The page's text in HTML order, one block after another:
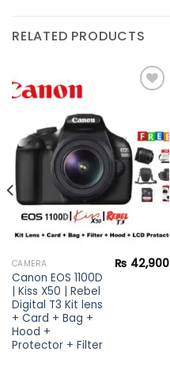
RELATED PRODUCTS
Add to
wishlist
CAMERA
Canon EOS 1100D
| Kiss X50 | Rebel
Digital T3 Kit lens
+ Card + Bag +
Hood +
Protector + Filter
₨ 42,900